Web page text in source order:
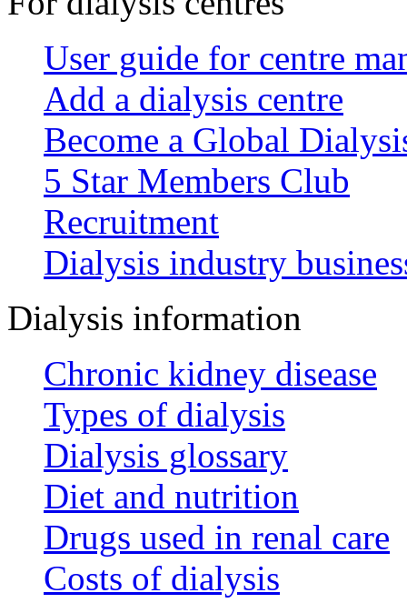
User guide for centre
Add a dialysis centre
Become a Global
5 Star Members Club
Recruitment
Dialysis industry
Dialysis information
Chronic kidney disease
Types of dialysis
Dialysis glossary
Diet and nutrition
Drugs used in renal care
Costs of dialysis